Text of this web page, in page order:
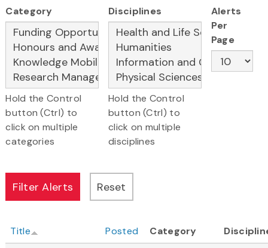
Category
Hold the Control
button (Ctrl) to
click on multiple
categories
Disciplines
Hold the Control
button (Ctrl) to
click on multiple
disciplines
Alerts
Per
Page
Title Posted Category